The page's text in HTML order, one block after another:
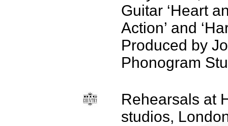
Guitar ‘Heart
Action’ and
Produced by
Phonogram
Rehearsals at
studios,